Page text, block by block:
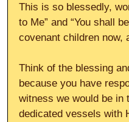
This is so blessedly,
to Me” and “You shall
covenant children now,
Think of the blessing
because you have
witness we would be
dedicated vessels with